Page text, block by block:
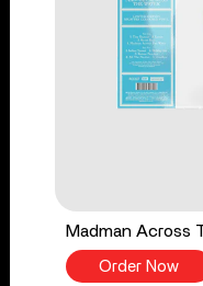
Madman Across
Order Now